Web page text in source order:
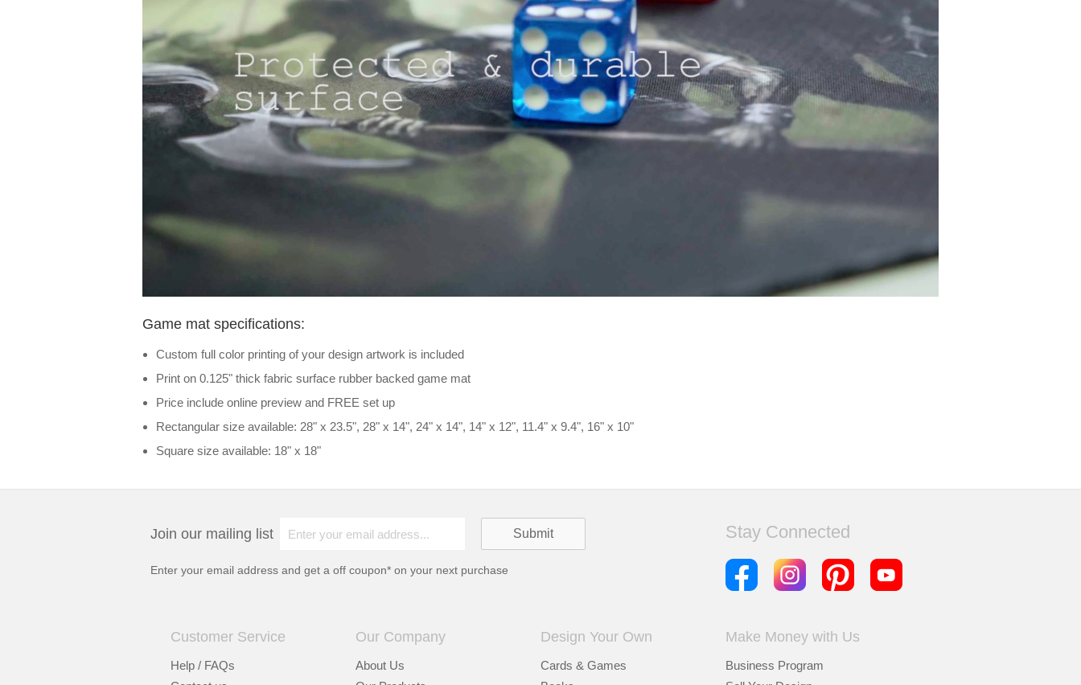
Game mat specifications:
Custom full color printing of your design artwork is included
Print on 0.125" thick fabric surface rubber backed game mat
Price include online preview and FREE set up
Rectangular size available: 28" x 23.5", 28" x 14", 24" x 14", 14" x 12", 11.4" x 9.4", 16" x 10"
Square size available: 18" x 18"
Join our mailing list
Enter your email address and get a off coupon* on your next purchase
Stay Connected
Customer Service
Help / FAQs
Our Company
About Us
Design Your Own
Cards & Games
Make Money with Us
Business Program